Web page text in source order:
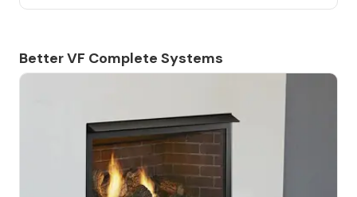
Better VF Complete Systems